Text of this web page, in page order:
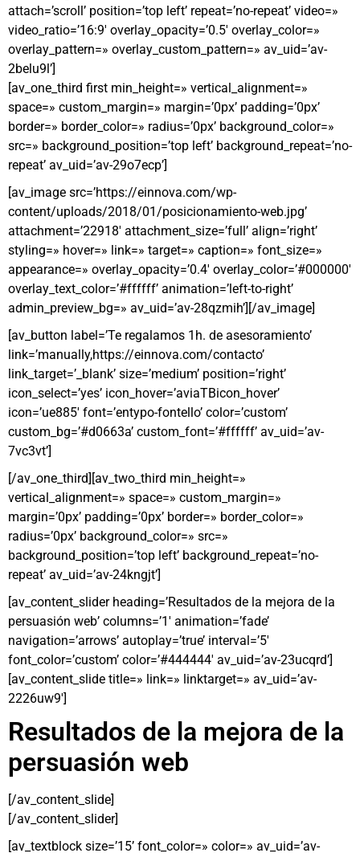
attach=’scroll’ position=’top left’ repeat=’no-repeat’ video=»
video_ratio=’16:9′ overlay_opacity=’0.5′ overlay_color=»
overlay_pattern=» overlay_custom_pattern=» av_uid=’av-
2belu9l’]
[av_one_third first min_height=» vertical_alignment=»
space=» custom_margin=» margin=’0px’ padding=’0px’
border=» border_color=» radius=’0px’ background_color=»
src=» background_position=’top left’ background_repeat=’no-
repeat’ av_uid=’av-29o7ecp’]
[av_image src=’https://einnova.com/wp-
content/uploads/2018/01/posicionamiento-web.jpg’
attachment=’22918′ attachment_size=’full’ align=’right’
styling=» hover=» link=» target=» caption=» font_size=»
appearance=» overlay_opacity=’0.4′ overlay_color=’#000000′
overlay_text_color=’#ffffff’ animation=’left-to-right’
admin_preview_bg=» av_uid=’av-28qzmih’][/av_image]
[av_button label=’Te regalamos 1h. de asesoramiento’
link=’manually,https://einnova.com/contacto’
link_target=’_blank’ size=’medium’ position=’right’
icon_select=’yes’ icon_hover=’aviaTBicon_hover’
icon=’ue885′ font=’entypo-fontello’ color=’custom’
custom_bg=’#d0663a’ custom_font=’#ffffff’ av_uid=’av-
7vc3vt’]
[/av_one_third][av_two_third min_height=»
vertical_alignment=» space=» custom_margin=»
margin=’0px’ padding=’0px’ border=» border_color=»
radius=’0px’ background_color=» src=»
background_position=’top left’ background_repeat=’no-
repeat’ av_uid=’av-24kngjt’]
[av_content_slider heading=’Resultados de la mejora de la
persuasión web’ columns=’1′ animation=’fade’
navigation=’arrows’ autoplay=’true’ interval=’5′
font_color=’custom’ color=’#444444′ av_uid=’av-23ucqrd’]
[av_content_slide title=» link=» linktarget=» av_uid=’av-
2226uw9′]
Resultados de la mejora de la
persuasión web
[/av_content_slide]
[/av_content_slider]
[av_textblock size=’15’ font_color=» color=» av_uid=’av-